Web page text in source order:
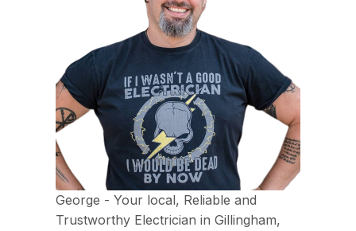
George - Your local, Reliable and
Trustworthy Electrician in Gillingham,